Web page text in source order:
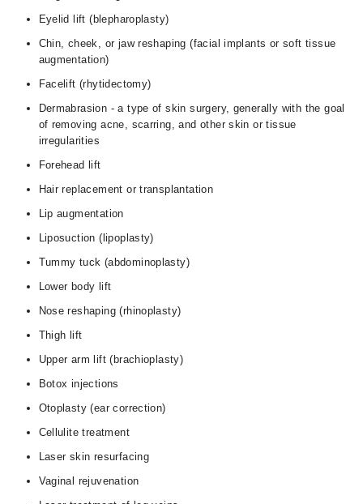
Eyelid lift (blepharoplasty)
Chin, cheek, or jaw reshaping (facial implants or soft tissue
augmentation)
Facelift (rhytidectomy)
Dermabrasion - a type of skin surgery, generally with the goal
of removing acne, scarring, and other skin or tissue
irregularities
Forehead lift
Hair replacement or transplantation
Lip augmentation
Liposuction (lipoplasty)
Tummy tuck (abdominoplasty)
Lower body lift
Nose reshaping (rhinoplasty)
Thigh lift
Upper arm lift (brachioplasty)
Botox injections
Otoplasty (ear correction)
Cellulite treatment
Laser skin resurfacing
Vaginal rejuvenation